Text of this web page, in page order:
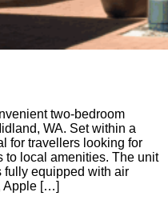
two-bedroom
WA. Set within a
for travellers looking for
to local amenities. The unit
fully equipped with air
Apple […]